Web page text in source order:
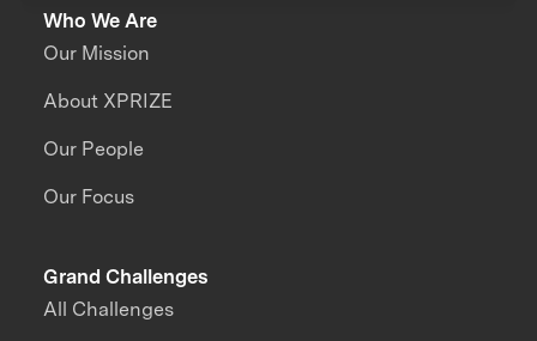
Who We Are
Our Mission
About XPRIZE
Our People
Our Focus
Grand Challenges
All Challenges